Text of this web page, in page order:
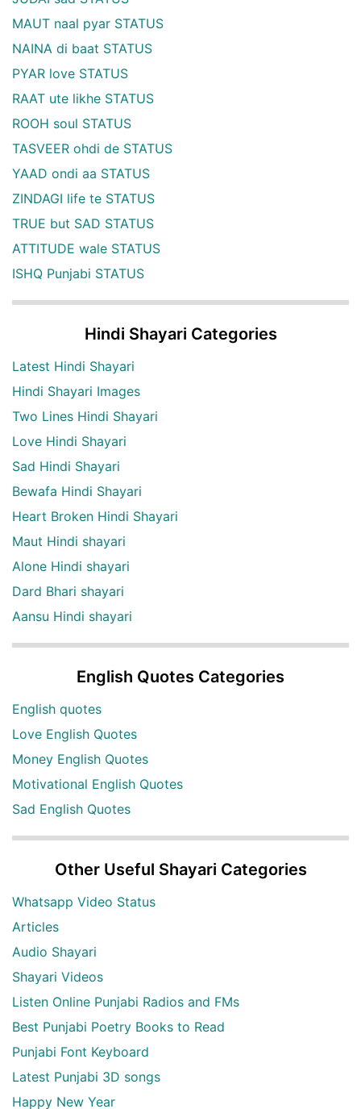
MAUT naal pyar STATUS
NAINA di baat STATUS
PYAR love STATUS
RAAT ute likhe STATUS
ROOH soul STATUS
TASVEER ohdi de STATUS
YAAD ondi aa STATUS
ZINDAGI life te STATUS
TRUE but SAD STATUS
ATTITUDE wale STATUS
ISHQ Punjabi STATUS
Hindi Shayari Categories
Latest Hindi Shayari
Hindi Shayari Images
Two Lines Hindi Shayari
Love Hindi Shayari
Sad Hindi Shayari
Bewafa Hindi Shayari
Heart Broken Hindi Shayari
Maut Hindi shayari
Alone Hindi shayari
Dard Bhari shayari
Aansu Hindi shayari
English Quotes Categories
English quotes
Love English Quotes
Money English Quotes
Motivational English Quotes
Sad English Quotes
Other Useful Shayari Categories
Whatsapp Video Status
Articles
Audio Shayari
Shayari Videos
Listen Online Punjabi Radios and FMs
Best Punjabi Poetry Books to Read
Punjabi Font Keyboard
Latest Punjabi 3D songs
Happy New Year